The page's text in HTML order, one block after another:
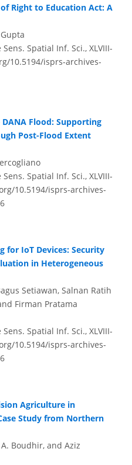
Right to Education Act: A
Spatial Inf. Sci., XLVIII-
10.5194/isprs-archives-
Flood: Supporting
Post-Flood Extent
Spatial Inf. Sci., XLVIII-
10.5194/isprs-archives-
for IoT Devices: Security
in Heterogeneous
Setiawan, Salnan Ratih
Firman Pratama
Spatial Inf. Sci., XLVIII-
10.5194/isprs-archives-
Agriculture in
Study from Northern
Boudhir, and Aziz